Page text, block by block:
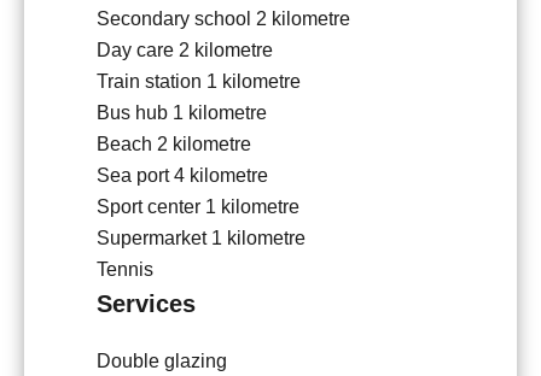
Secondary school 2 kilometre
Day care 2 kilometre
Train station 1 kilometre
Bus hub 1 kilometre
Beach 2 kilometre
Sea port4 kilometre
Sport center 1 kilometre
Supermarket 1 kilometre
Tennis
Services
Double glazing